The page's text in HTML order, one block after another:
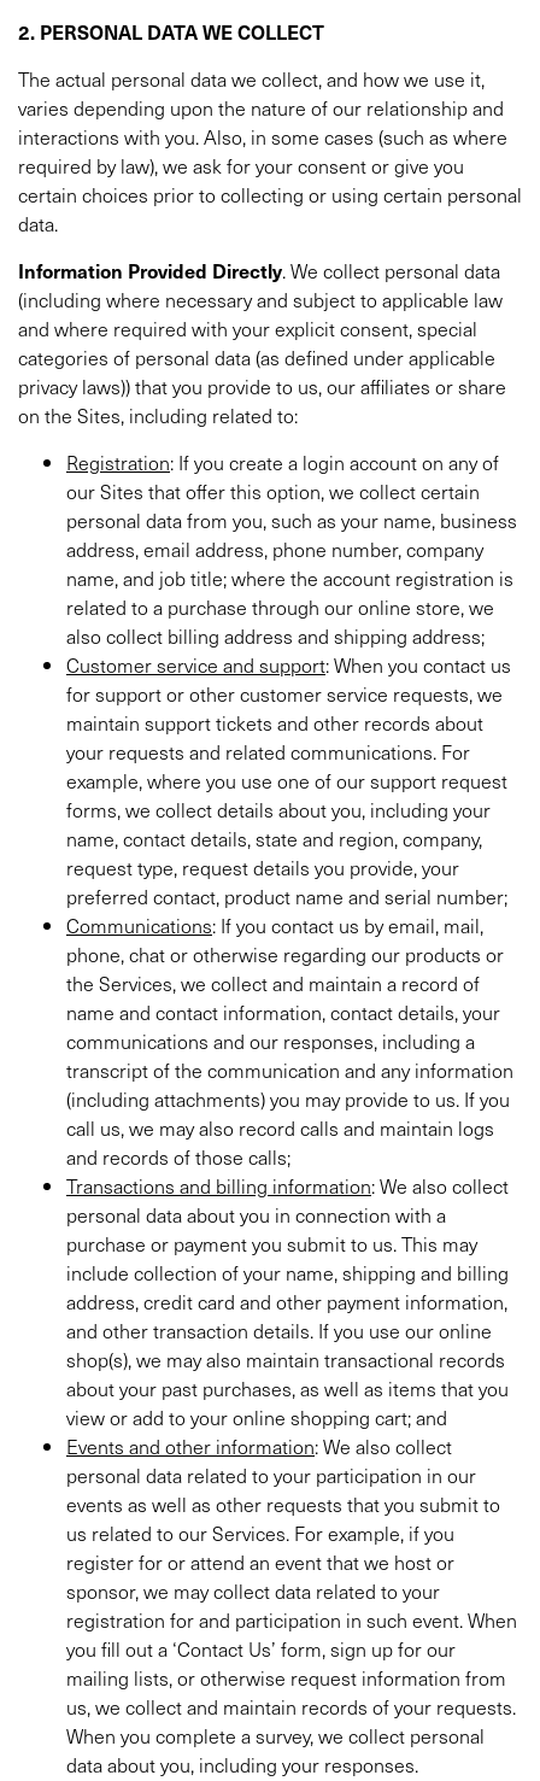
2. PERSONAL DATA WE COLLECT
The actual personal data we collect, and how we use it,
varies depending upon the nature of our relationship and
interactions with you. Also, in some cases (such as where
required by law), we ask for your consent or give you
certain choices prior to collecting or using certain personal
data.
Information Provided Directly. We collect personal data
(including where necessary and subject to applicable law
and where required with your explicit consent, special
categories of personal data (as defined under applicable
privacy laws)) that you provide to us, our affiliates or share
on the Sites, including related to:
Registration: If you create a login account on any of
our Sites that offer this option, we collect certain
personal data from you, such as your name, business
address, email address, phone number, company
name, and job title; where the account registration is
related to a purchase through our online store, we
also collect billing address and shipping address;
Customer service and support: When you contact us
for support or other customer service requests, we
maintain support tickets and other records about
your requests and related communications. For
example, where you use one of our support request
forms, we collect details about you, including your
name, contact details, state and region, company,
request type, request details you provide, your
preferred contact, product name and serial number;
Communications: If you contact us by email, mail,
phone, chat or otherwise regarding our products or
the Services, we collect and maintain a record of
name and contact information, contact details, your
communications and our responses, including a
transcript of the communication and any information
(including attachments) you may provide to us. If you
call us, we may also record calls and maintain logs
and records of those calls;
Transactions and billing information: We also collect
personal data about you in connection with a
purchase or payment you submit to us. This may
include collection of your name, shipping and billing
address, credit card and other payment information,
and other transaction details. If you use our online
shop(s), we may also maintain transactional records
about your past purchases, as well as items that you
view or add to your online shopping cart; and
Events and other information: We also collect
personal data related to your participation in our
events as well as other requests that you submit to
us related to our Services. For example, if you
register for or attend an event that we host or
sponsor, we may collect data related to your
registration for and participation in such event. When
you fill out a ‘Contact Us’ form, sign up for our
mailing lists, or otherwise request information from
us, we collect and maintain records of your requests.
When you complete a survey, we collect personal
data about you, including your responses.